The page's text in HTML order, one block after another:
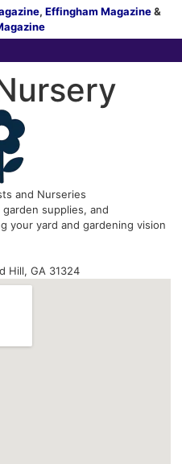
, Effingham Magazine&
and Nurseries
supplies, and
your yard and gardening vision
Hill, GA 31324